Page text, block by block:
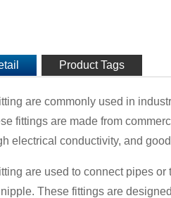
Product Tags
are commonly used in
fittings are made from
electrical conductivity, and
are used to connect pipes
These fittings are